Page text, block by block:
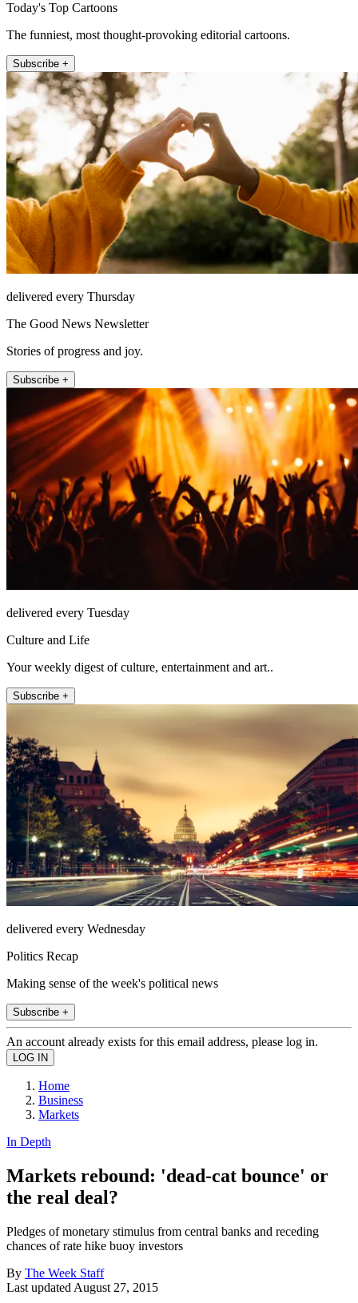
Today's Top Cartoons
The funniest, most thought-provoking editorial cartoons.
Subscribe +
delivered every Thursday
The Good News Newsletter
Stories of progress and joy.
Subscribe +
delivered every Tuesday
Culture and Life
Your weekly digest of culture, entertainment and art..
Subscribe +
delivered every Wednesday
Politics Recap
Making sense of the week's political news
Subscribe +
An account already exists for this email address, please log in.
Home
Business
Markets
In Depth
Markets rebound: 'dead-cat bounce' or
the real deal?
Pledges of monetary stimulus from central banks and receding
chances of rate hike buoy investors
By The Week Staff
Last updated August 27, 2015